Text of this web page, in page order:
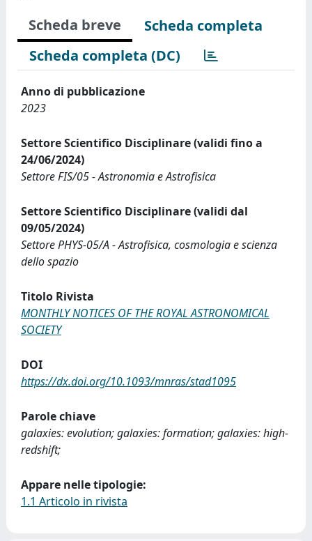
Scheda breve
Scheda completa
Scheda completa (DC)
Anno di pubblicazione
2023
Settore Scientifico Disciplinare (validi fino a
24/06/2024)
Settore FIS/05 - Astronomia e Astrofisica
Settore Scientifico Disciplinare (validi dal
09/05/2024)
Settore PHYS-05/A - Astrofisica, cosmologia e scienza
dello spazio
Titolo Rivista
MONTHLY NOTICES OF THE ROYAL ASTRONOMICAL
SOCIETY
DOI
https://dx.doi.org/10.1093/mnras/stad1095
Parole chiave
galaxies: evolution; galaxies: formation; galaxies: high-
redshift;
Appare nelle tipologie:
1.1 Articolo in rivista